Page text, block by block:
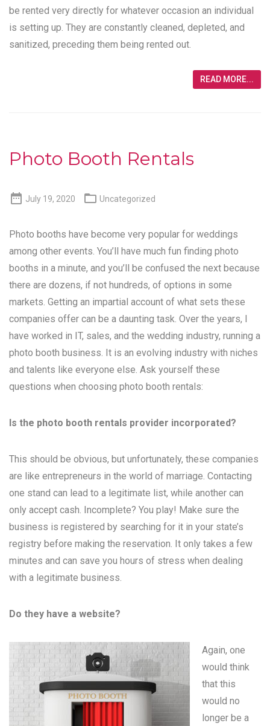
be rented very directly for whatever occasion an individual
is setting up. They are constantly cleaned, depleted, and
sanitized, preceding them being rented out.
READ MORE...
Photo Booth Rentals
 July 19, 2020  Uncategorized
Photo booths have become very popular for weddings
among other events. You’ll have much fun finding photo
booths in a minute, and you’ll be confused the next because
there are dozens, if not hundreds, of options in some
markets. Getting an impartial account of what sets these
companies offer can be a daunting task. Over the years, I
have worked in IT, sales, and the wedding industry, running a
photo booth business. It is an evolving industry with niches
and talents like everyone else. Ask yourself these
questions when choosing photo booth rentals:
Is the photo booth rentals provider incorporated?
This should be obvious, but unfortunately, these companies
are like entrepreneurs in the world of marriage. Contacting
one stand can lead to a legitimate list, while another can
only accept cash. Incomplete? You play! Make sure the
business is registered by searching for it in your state’s
registry before making the reservation. It only takes a few
minutes and can save you hours of stress when dealing
with a legitimate business.
Do they have a website?
Again, one
would think
that this
would no
longer be a